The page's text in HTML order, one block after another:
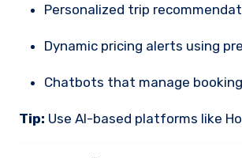
Personalized trip
Dynamic pricing alerts using
Chatbots that manage
Tip: Use AI-based platforms like